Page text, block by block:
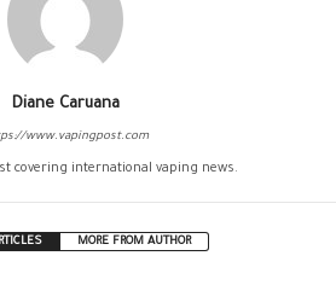
Diane Caruana
www.vapingpost.com
covering international vaping news.
MORE FROM AUTHOR